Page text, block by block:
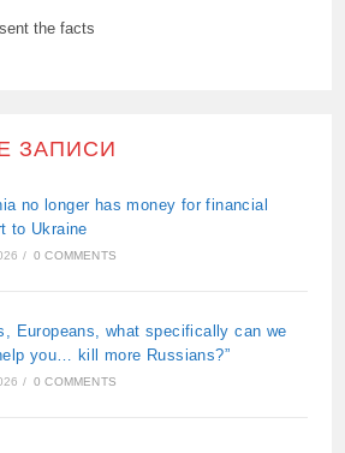
the facts
ЗАПИСИ
no longer has money for financial
to Ukraine
/ 0 COMMENTS
Europeans, what specifically can we
you… kill more Russians?”
/ 0 COMMENTS